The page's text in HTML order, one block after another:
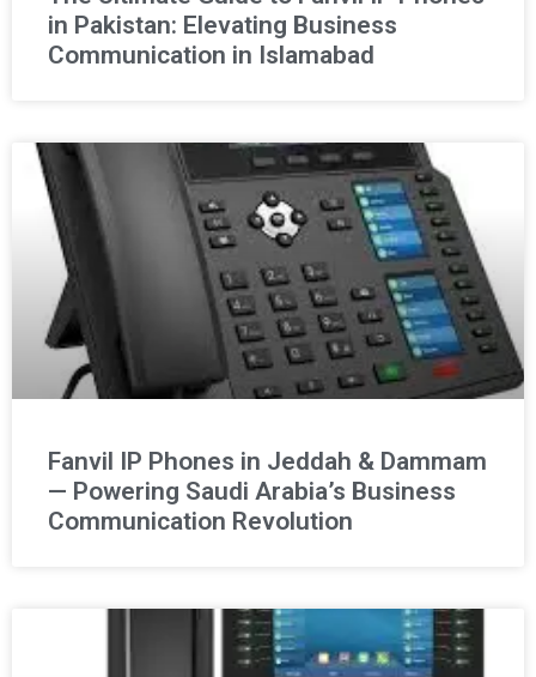
in Pakistan: Elevating Business
Communication in Islamabad
Fanvil IP Phones in Jeddah & Dammam
— Powering Saudi Arabia’s Business
Communication Revolution